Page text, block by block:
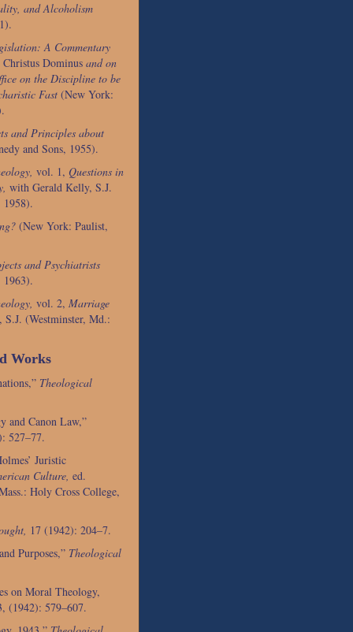
and Alcoholism
A Commentary
Christus Dominus and on
on the Discipline to be
Fast (New York:
and Principles about
and Sons, 1955).
vol. 1, Questions in
with Gerald Kelly, S.J.
1958).
(New York: Paulist,
and Psychiatrists
1963).
vol. 2, Marriage
(Westminster, Md.:
Works
Theological
and Canon Law,”
527–77.
Juristic
Culture, ed.
Holy Cross College,
17 (1942): 204–7.
Purposes,” Theological
on Moral Theology,
(1942): 579–607.